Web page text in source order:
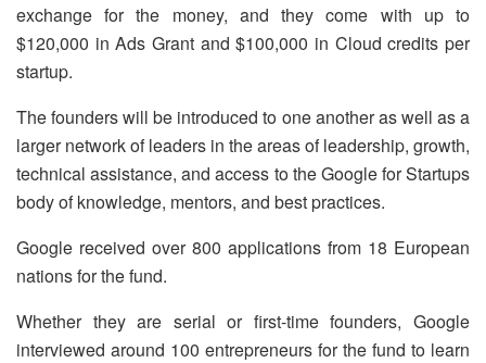
exchange for the money, and they come with up to
$120,000 in Ads Grant and $100,000 in Cloud credits per
startup.
The founders will be introduced to one another as well as a
larger network of leaders in the areas of leadership, growth,
technical assistance, and access to the Google for Startups
body of knowledge, mentors, and best practices.
Google received over 800 applications from 18 European
nations for the fund.
Whether they are serial or first-time founders, Google
interviewed around 100 entrepreneurs for the fund to learn